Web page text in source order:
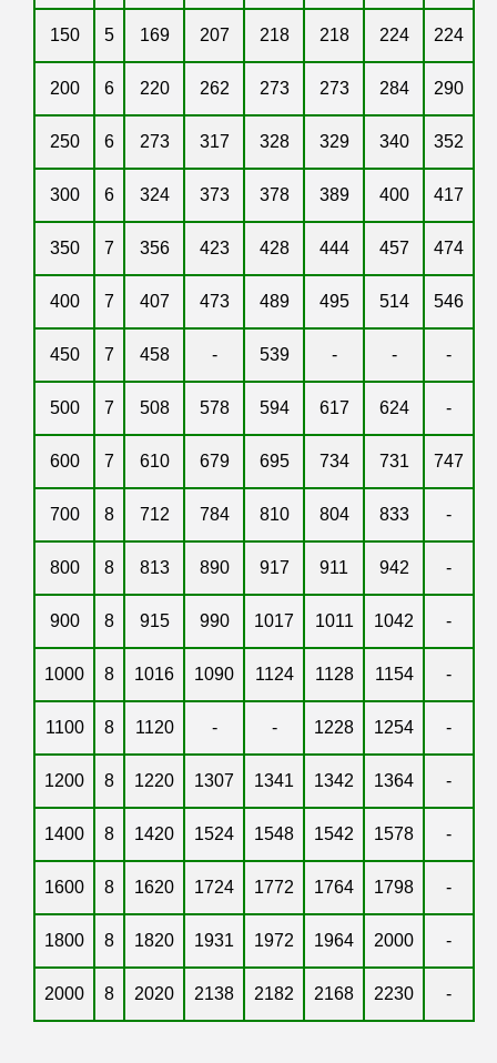
150 5 169 207 218 218 224 224
200 6 220 262 273 273 284 290
250 6 273 317 328 329 340 352
300 6 324 373 378 389 400 417
350 7 356 423 428 444 457 474
400 7 407 473 489 495 514 546
450 7 458 - 539 - - -
500 7 508 578 594 617 624 -
600 7 610 679 695 734 731 747
700 8 712 784 810 804 833 -
800 8 813 890 917 911 942 -
900 8 915 990 1017 1011 1042 -
1000 8 1016 1090 1124 1128 1154 -
1100 8 1120 - - 1228 1254 -
1200 8 1220 1307 1341 1342 1364 -
1400 8 1420 1524 1548 1542 1578 -
1600 8 1620 1724 1772 1764 1798 -
1800 8 1820 1931 1972 1964 2000 -
2000 8 2020 2138 2182 2168 2230 -